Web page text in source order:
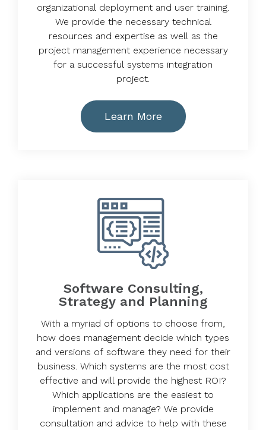
organizational deployment and user training.
We provide the necessary technical
resources and expertise as well as the
project management experience necessary
for a successful systems integration
project.
Learn More
Software Consulting,
Strategy and Planning
With a myriad of options to choose from,
how does management decide which types
and versions of software they need for their
business. Which systems are the most cost
effective and will provide the highest ROI?
Which applications are the easiest to
implement and manage? We provide
consultation and advice to help with these